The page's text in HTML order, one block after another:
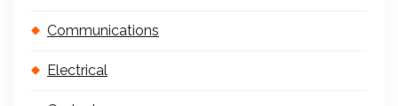
Communications
Electrical